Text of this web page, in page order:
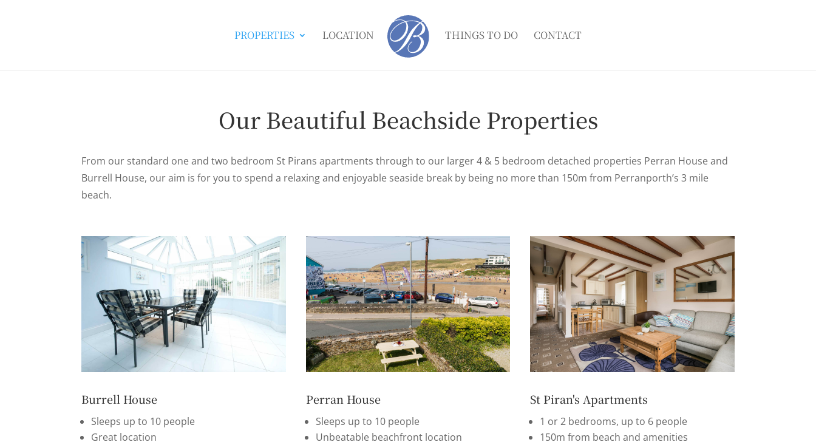
PROPERTIES LOCATION THINGS TO DO CONTACT
Our Beautiful Beachside Properties
From our standard one and two bedroom St Pirans apartments through to our larger 4 & 5 bedroom detached properties Perran House and
Burrell House, our aim is for you to spend a relaxing and enjoyable seaside break by being no more than 150m from Perranporth’s 3 mile
beach.
Burrell House
Sleeps up to 10 people
Great location
Perran House
Sleeps up to 10 people
Unbeatable beachfront location
St Piran's Apartments
1 or 2 bedrooms, up to 6 people
150m from beach and amenities